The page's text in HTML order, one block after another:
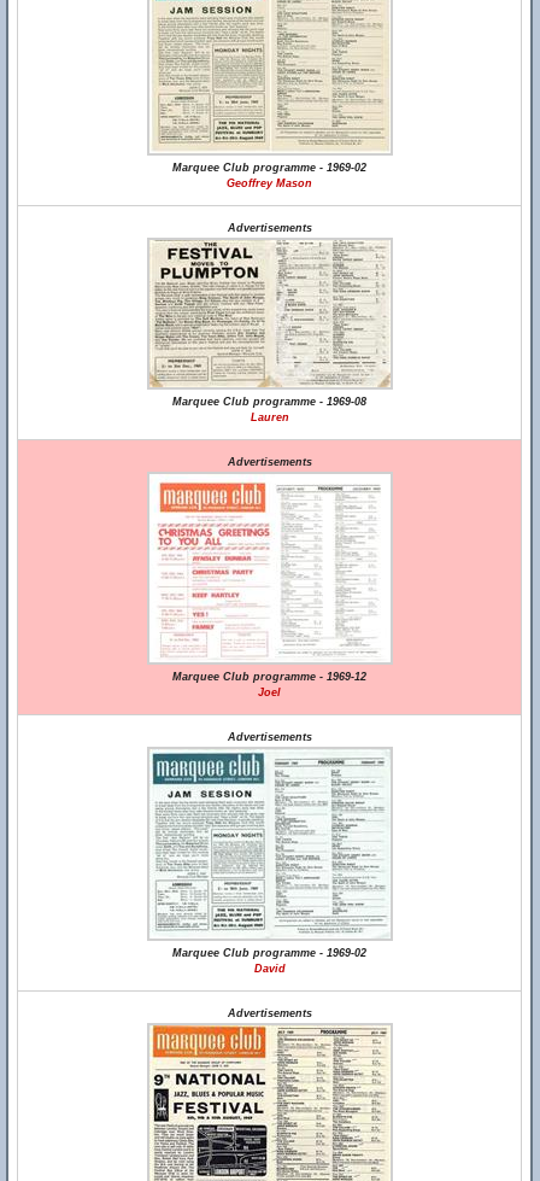
Marquee Club programme - 1969-02
Geoffrey Mason
Advertisements
Marquee Club programme - 1969-08
Lauren
Advertisements
Marquee Club programme - 1969-12
Joel
Advertisements
Marquee Club programme - 1969-02
David
Advertisements